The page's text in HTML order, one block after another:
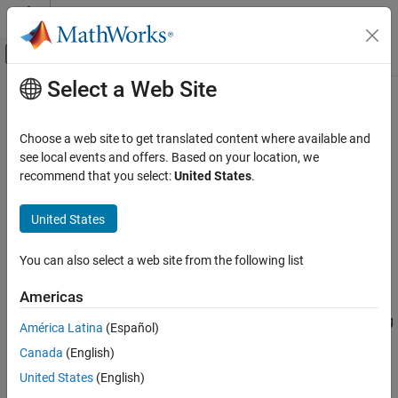
Skip to content
Off-Canvas Navigation Menu Toggle
Documentation Home
Image Processing Toolbox
Optical System Design and Analysis
opticalCoating
Description
Properties
Object Functions
Examples
Version History
Main Content
opticalCoating
Create optical coating for optical system surfaces
Since R2026a
Description
Add-On Required: This feature requires theOptical Design and
AnopticalCoating object creates a custom optical coating. Using
the object properties, you can specify optical coating features
such as incident light angles, wavelength spectrum range,
substrate, coating layer thicknesses, and coating materials.
Select a Web Site
Choose a web site to get translated content where available and
see local events and offers. Based on your location, we
recommend that you select:United States.
United States
You can also select a web site from the following list
Americas
América Latina (Español)
Canada (English)
United States (English)